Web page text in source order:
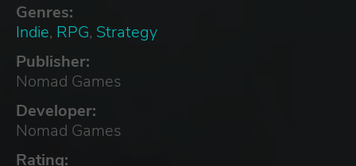
Genres:
Indie, RPG, Strategy
Publisher:
Nomad Games
Developer:
Nomad Games
Rating: